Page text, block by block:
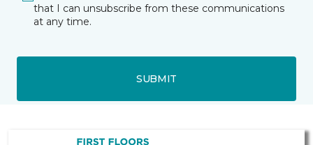
that I can unsubscribe from these communications
at any time.
SUBMIT